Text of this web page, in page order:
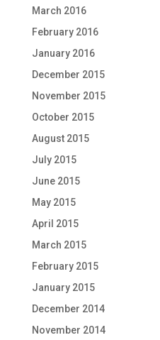
March 2016
February 2016
January 2016
December 2015
November 2015
October 2015
August 2015
July 2015
June 2015
May 2015
April 2015
March 2015
February 2015
January 2015
December 2014
November 2014